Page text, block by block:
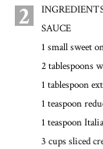
2
SAUCE
1 small sweet
2 tablespoons
1 tablespoon
1 teaspoon
1 teaspoon
3 cups sliced